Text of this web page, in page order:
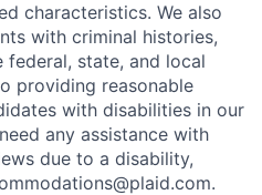
characteristics. We also
with criminal histories,
state, and local
providing reasonable
with disabilities in our
any assistance with
due to a disability,